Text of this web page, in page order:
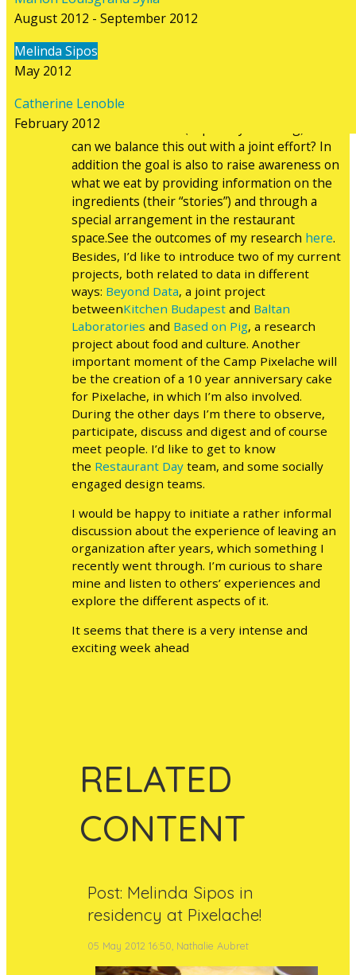
August 2012 - September 2012
Melinda Sipos
May 2012
Catherine Lenoble
February 2012
developed ideas around catering. Usually
of an event, but we tend to take it for granted
how catering affects the ecological footprint
of the whole event (especially traveling) and
can we balance this out with a joint effort? In
addition the goal is also to raise awareness on
what we eat by providing information on the
ingredients (their “stories”) and through a
special arrangement in the restaurant
space.See the outcomes of my research here.
Besides, I’d like to introduce two of my current
projects, both related to data in different
ways: Beyond Data, a joint project
betweenKitchen Budapest and Baltan
Laboratories and Based on Pig, a research
project about food and culture. Another
important moment of the Camp Pixelache will
be the creation of a 10 year anniversary cake
for Pixelache, in which I’m also involved.
During the other days I’m there to observe,
participate, discuss and digest and of course
meet people. I’d like to get to know
the Restaurant Day team, and some socially
engaged design teams.
I would be happy to initiate a rather informal
discussion about the experience of leaving an
organization after years, which something I
recently went through. I’m curious to share
mine and listen to others’ experiences and
explore the different aspects of it.
It seems that there is a very intense and
exciting week ahead
RELATED
CONTENT
Post: Melinda Sipos in
residency at Pixelache!
05 May 2012 16:50, Nathalie Aubret